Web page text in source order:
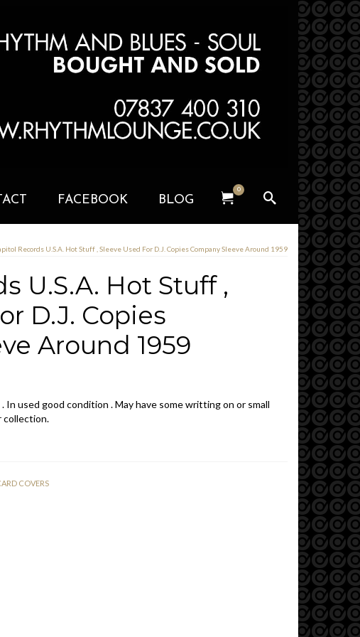
FACEBOOK BLOG
0
Records U.S.A. Hot Stuff , Sleeve Used For D.J. Copies Company Sleeve Around 1959
U.S.A. Hot Stuff ,
D.J. Copies
Around 1959
In used good condition . May have some writting on or small
collection.
COVERS